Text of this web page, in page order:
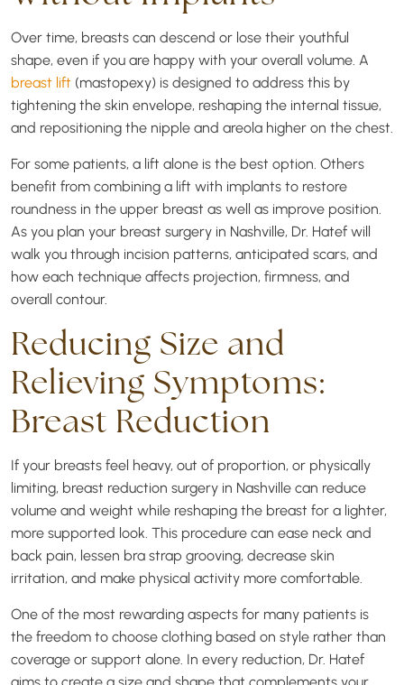
Over time, breasts can descend or lose their youthful
shape, even if you are happy with your overall volume. A
breast lift (mastopexy) is designed to address this by
tightening the skin envelope, reshaping the internal tissue,
and repositioning the nipple and areola higher on the chest.
For some patients, a lift alone is the best option. Others
benefit from combining a lift with implants to restore
roundness in the upper breast as well as improve position.
As you plan your breast surgery in Nashville, Dr. Hatef will
walk you through incision patterns, anticipated scars, and
how each technique affects projection, firmness, and
overall contour.
Reducing Size and
Relieving Symptoms:
Breast Reduction
If your breasts feel heavy, out of proportion, or physically
limiting, breast reduction surgery in Nashville can reduce
volume and weight while reshaping the breast for a lighter,
more supported look. This procedure can ease neck and
back pain, lessen bra strap grooving, decrease skin
irritation, and make physical activity more comfortable.
One of the most rewarding aspects for many patients is
the freedom to choose clothing based on style rather than
coverage or support alone. In every reduction, Dr. Hatef